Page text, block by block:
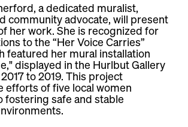
a dedicated muralist,
community advocate, will present
her work. She is recognized for
to the “Her Voice Carries”
featured her mural installation
displayed in the Hurlbut Gallery
to 2019. This project
efforts of five local women
fostering safe and stable